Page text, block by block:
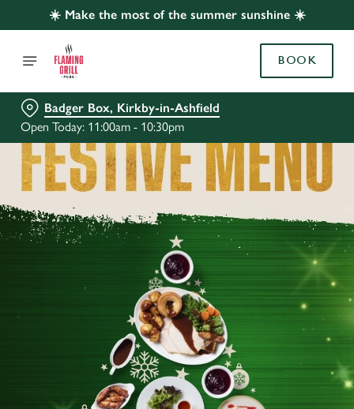
☀️ Make the most of the summer sunshine ☀️
BOOK
Badger Box, Kirkby-in-Ashfield
Open Today: 11:00am - 10:30pm